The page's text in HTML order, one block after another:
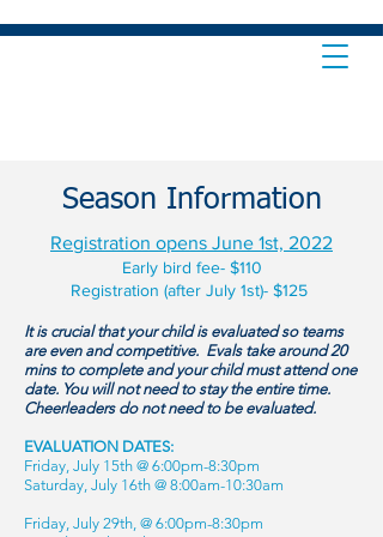
Season Information
Registration opens June 1st, 2022
Early bird fee- $110
Registration (after July 1st)- $125
It is crucial that your child is evaluated so teams
are even and competitive. Evals take around 20
mins to complete and your child must attend one
date. You will not need to stay the entire time.
Cheerleaders do not need to be evaluated.
EVALUATION DATES:
Friday, July 15th @ 6:00pm-8:30pm
Saturday, July 16th @ 8:00am-10:30am
Friday, July 29th, @ 6:00pm-8:30pm